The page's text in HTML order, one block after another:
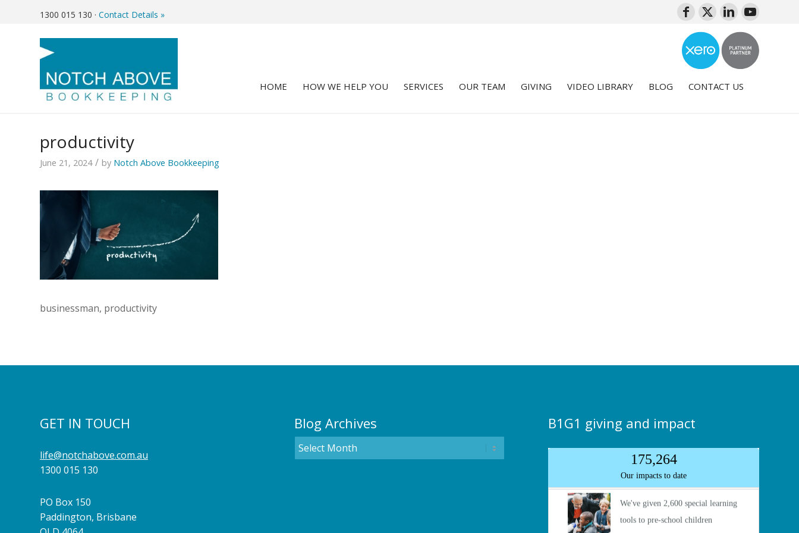
1300 015 130 · Contact Details »
HOME HOW WE HELP YOU SERVICES OUR TEAM GIVING VIDEO LIBRARY BLOG CONTACT US
productivity
June 21, 2024 / by Notch Above Bookkeeping
businessman, productivity
GET IN TOUCH
life@notchabove.com.au
1300 015 130
PO Box 150
Paddington, Brisbane
Blog Archives B1G1 giving and impact